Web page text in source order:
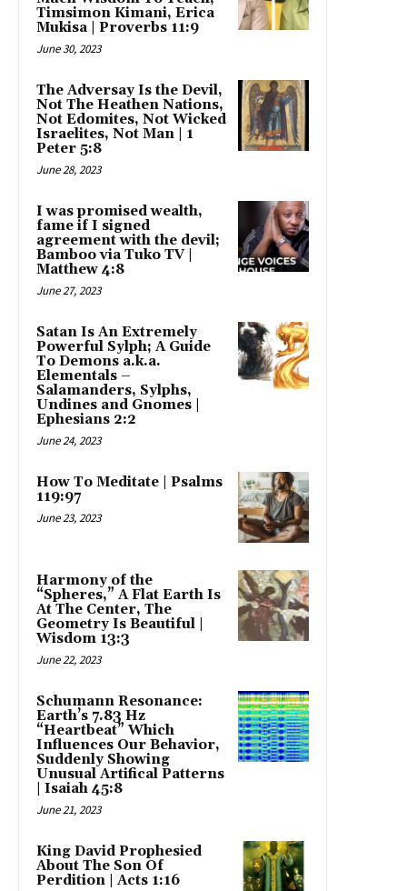
Timsimon Kimani, Erica
Mukisa | Proverbs 11:9
June 30, 2023
The Adversay Is the Devil,
Not The Heathen Nations,
Not Edomites, Not Wicked
Israelites, Not Man | 1
Peter 5:8
June 28, 2023
I was promised wealth,
fame if I signed
agreement with the devil;
Bamboo via Tuko TV |
Matthew 4:8
June 27, 2023
Satan Is An Extremely
Powerful Sylph; A Guide
To Demons a.k.a.
Elementals –
Salamanders, Sylphs,
Undines and Gnomes |
Ephesians 2:2
June 24, 2023
How To Meditate | Psalms
119:97
June 23, 2023
Harmony of the
“Spheres,” A Flat Earth Is
At The Center, The
Geometry Is Beautiful |
Wisdom 13:3
June 22, 2023
Schumann Resonance:
Earth’s 7.83 Hz
“Heartbeat” Which
Influences Our Behavior,
Suddenly Showing
Unusual Artifical Patterns
| Isaiah 45:8
June 21, 2023
King David Prophesied
About The Son Of
Perdition | Acts 1:16